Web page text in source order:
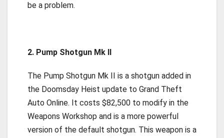
be a problem.
2. Pump Shotgun Mk II
The Pump Shotgun Mk II is a shotgun added in
the Doomsday Heist update to Grand Theft
Auto Online. It costs $82,500 to modify in the
Weapons Workshop and is a more powerful
version of the default shotgun. This weapon is a